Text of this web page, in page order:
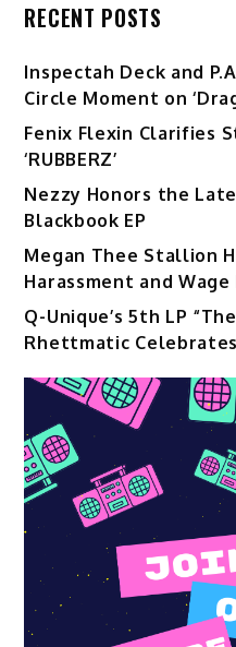
RECENT POSTS
Inspectah Deck and
Circle Moment on
Fenix Flexin Clarifies
‘RUBBERZ’
Nezzy Honors the
Blackbook EP
Megan Thee Stallion
Harassment and Wage
Q-Unique’s 5th LP
Rhettmatic